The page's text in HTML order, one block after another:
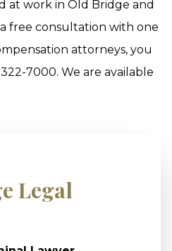
at work in Old Bridge and
free consultation with one
attorneys, you
7000. We are available
Legal